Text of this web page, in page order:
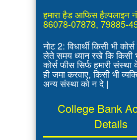
हमारा हैड आफिस हैल्पलाइन
86078-07878, 79885-
नोट 2: विधार्थी किसी भी
लेते समय ध्यान रखे कि किसी
कोर्स फीस सिर्फ हमारी
ही जमा करवाए, किसी भी
अन्य संस्था को न दे |
College Bank
Details